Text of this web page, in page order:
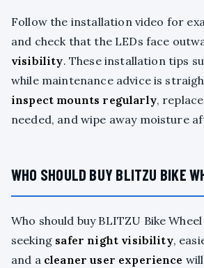
Follow the installation video for
and check that the LEDs face
visibility. These installation tips
while maintenance advice is
inspect mounts regularly,
needed, and wipe away moisture
WHO SHOULD BUY BLITZU BIKE
Who should buy BLITZU Bike
seeking safer night visibility,
and a cleaner user experience